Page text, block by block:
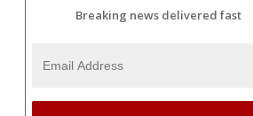
Breaking news delivered fast